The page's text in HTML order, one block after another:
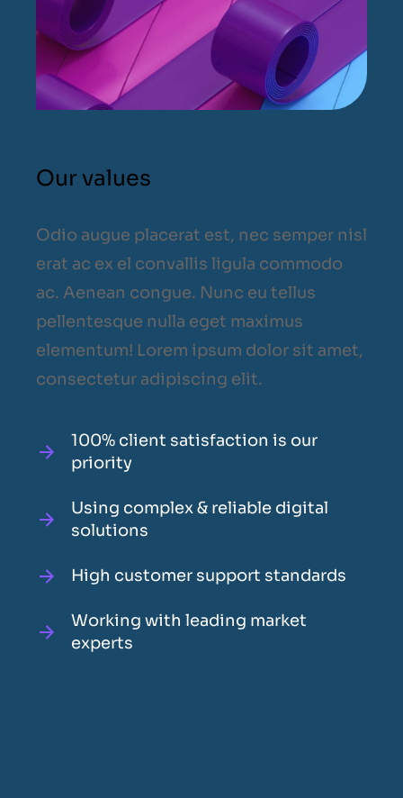
Our values
Odio augue placerat est, nec semper nisl
erat ac ex el convallis ligula commodo
ac. Aenean congue. Nunc eu tellus
pellentesque nulla eget maximus
elementum! Lorem ipsum dolor sit amet,
consectetur adipiscing elit.
100% client satisfaction is our
priority
Using complex & reliable digital
solutions
High customer support standards
Working with leading market
experts